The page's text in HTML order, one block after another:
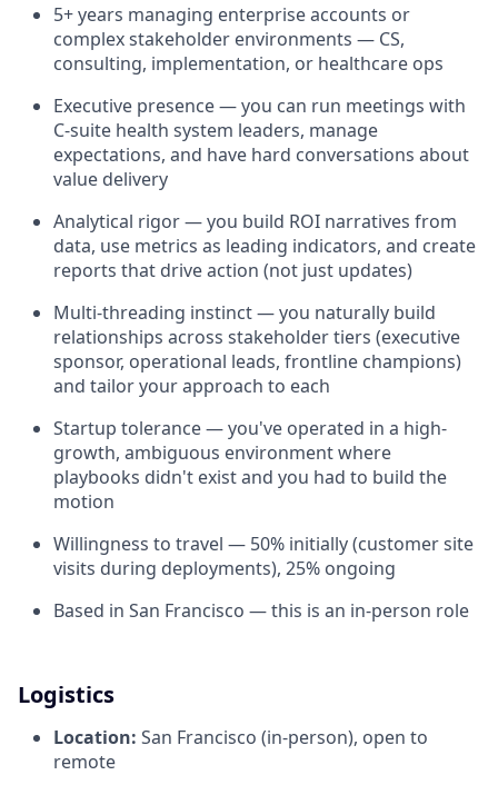
5+ years managing enterprise accounts or
complex stakeholder environments — CS,
consulting, implementation, or healthcare ops
Executive presence — you can run meetings with
C-suite health system leaders, manage
expectations, and have hard conversations about
value delivery
Analytical rigor — you build ROI narratives from
data, use metrics as leading indicators, and create
reports that drive action (not just updates)
Multi-threading instinct — you naturally build
relationships across stakeholder tiers (executive
sponsor, operational leads, frontline champions)
and tailor your approach to each
Startup tolerance — you've operated in a high-
growth, ambiguous environment where
playbooks didn't exist and you had to build the
motion
Willingness to travel — 50% initially (customer site
visits during deployments), 25% ongoing
Based in San Francisco — this is an in-person role
Logistics
Location: San Francisco (in-person), open to
remote